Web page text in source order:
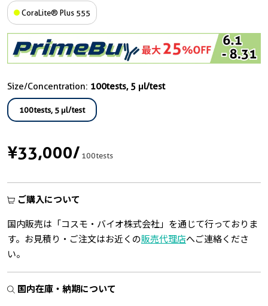
CoraLite® Plus 555
Size/Concentration: 100tests, 5 μl/test
100tests, 5 μl/test
¥33,000/100tests
ご購入について
国内販売は「コスモ・バイオ株式会社」を通じて行っておりま
す。お見積り・ご注文はお近くの販売代理店へご連絡くださ
い。
国内在庫・納期について